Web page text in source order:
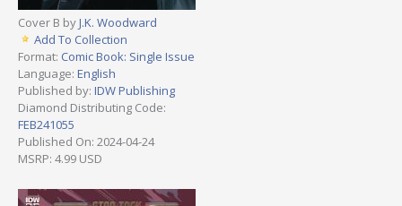
Cover B byJ.K. Woodward
Add To Collection
Format: Comic Book: Single Issue
Language: English
Published by: IDW Publishing
Diamond Distributing Code:
FEB241055
Published On: 2024-04-24
MSRP: 4.99 USD